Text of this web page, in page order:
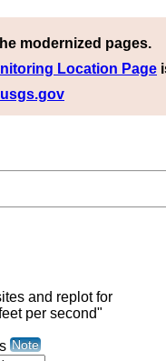
modernized pages.
Location Page
and replot for
per second"
Note